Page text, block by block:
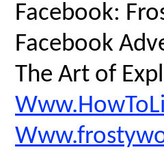
Facebook:
Facebook
The Art of